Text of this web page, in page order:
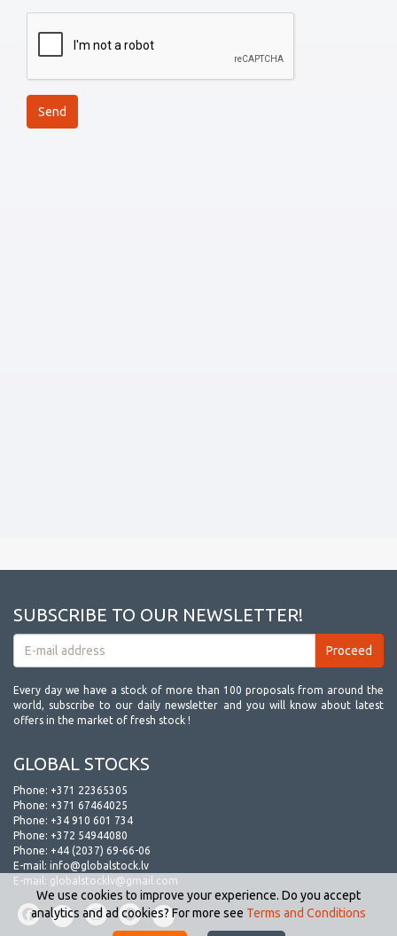
SUBSCRIBE TO OUR NEWSLETTER!
Every day we have a stock of more than 100 proposals from around the
world, subscribe to our daily newsletter and you will know about latest
offers in the market of fresh stock !
GLOBAL STOCKS
Phone: +371 22365305
Phone: +371 67464025
Phone: +34 910 601 734
Phone: +372 54944080
Phone: +44 (2037) 69-66-06
E-mail: info@globalstock.lv
E-mail: globalstocklv@gmail.com
We use cookies to improve your experience. Do you accept
analytics and ad cookies? For more see Terms and Conditions